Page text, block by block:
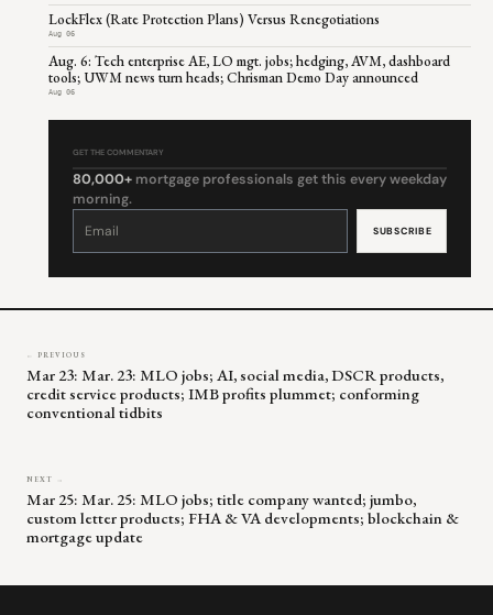
LockFlex (Rate Protection Plans) Versus Renegotiations
Aug 06
Aug. 6: Tech enterprise AE, LO mgt. jobs; hedging, AVM, dashboard
tools; UWM news turn heads; Chrisman Demo Day announced
Aug 06
GET THE COMMENTARY
80,000+ mortgage professionals get this every weekday
morning.
Constant
leave
← PREVIOUS
Mar 23: Mar. 23: MLO jobs; AI, social media, DSCR products,
credit service products; IMB profits plummet; conforming
conventional tidbits
NEXT →
Mar 25: Mar. 25: MLO jobs; title company wanted; jumbo,
custom letter products; FHA & VA developments; blockchain &
mortgage update